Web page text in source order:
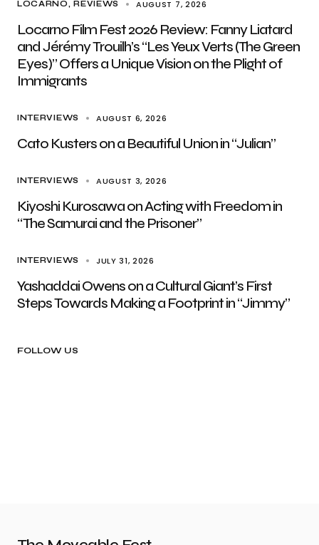
LOCARNO REVIEWS AUGUST 7, 2026
Locarno Film Fest 2026 Review: Fanny Liatard
and Jérémy Trouilh’s “Les Yeux Verts (The Green
Eyes)” Offers a Unique Vision on the Plight of
Immigrants
INTERVIEWS AUGUST 6, 2026
Cato Kusters on a Beautiful Union in “Julian”
INTERVIEWS AUGUST 3, 2026
Kiyoshi Kurosawa on Acting with Freedom in
“The Samurai and the Prisoner”
INTERVIEWS JULY 31, 2026
Yashaddai Owens on a Cultural Giant’s First
Steps Towards Making a Footprint in “Jimmy”
FOLLOW US